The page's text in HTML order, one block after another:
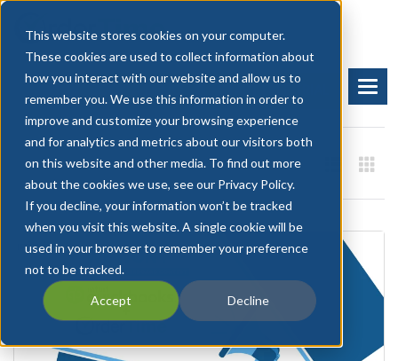
This website stores cookies on your computer.
These cookies are used to collect information about
how you interact with our website and allow us to
remember you. We use this information in order to
improve and customize your browsing experience
and for analytics and metrics about our visitors both
on this website and other media. To find out more
about the cookies we use, see our Privacy Policy.
If you decline, your information won’t be tracked
when you visit this website. A single cookie will be
used in your browser to remember your preference
not to be tracked.
Accept Decline
BOOK A DEMO START FREE TRIAL